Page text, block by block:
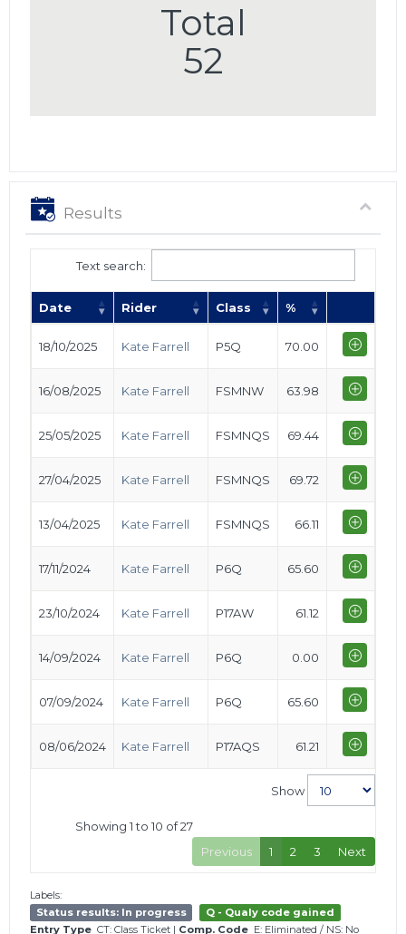
Total
52
Results
Text search:
Date Rider Class %
18/10/2025 Kate Farrell P5Q 70.00
16/08/2025 Kate Farrell FSMNW 63.98
25/05/2025 Kate Farrell FSMNQS 69.44
27/04/2025 Kate Farrell FSMNQS 69.72
13/04/2025 Kate Farrell FSMNQS 66.11
17/11/2024 Kate Farrell P6Q 65.60
23/10/2024 Kate Farrell P17AW 61.12
14/09/2024 Kate Farrell P6Q 0.00
07/09/2024 Kate Farrell P6Q 65.60
08/06/2024 Kate Farrell P17AQS 61.21
Show
Showing 1 to 10 of 27
Previous
1 2 3 Next
Labels:
Status results: In progress
Q - Qualy code gained
Entry Type CT: Class Ticket | Comp. Code E: Eliminated / NS: No